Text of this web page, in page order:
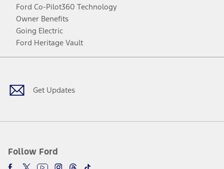
Ford Co-Pilot360 Technology
Owner Benefits
Going Electric
Ford Heritage Vault
Get Updates
Follow Ford
Facebook
TwitterYoutubeInstagram
Threads
TikTok